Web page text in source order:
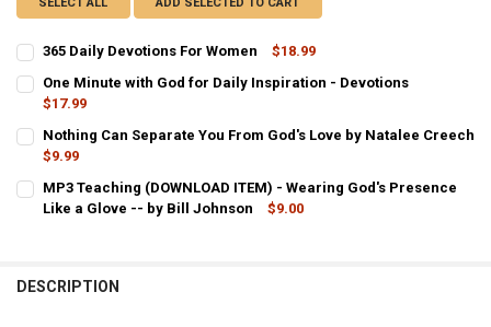
SELECT ALL ADD SELECTED TO CART
365 Daily Devotions For Women
$18.99
CURRENT
STOCK:
QUANTITY:
DECREASE QUANTITY OF 365 DAILY DEVOTIONS FOR WOMEN
One Minute with God for Daily Inspiration - Devotions
$17.99
CURRENT
STOCK:
QUANTITY:
DECREASE QUANTITY OF ONE MINUTE WITH GOD FOR DAILY
Nothing Can Separate You From God's Love by Natalee Creech
$9.99
CURRENT
STOCK:
QUANTITY:
DECREASE QUANTITY OF NOTHING CAN SEPARATE YOU FROM
INCREASE QUANTITY OF NOTHING CAN SEPARATE YOU
MP3 Teaching (DOWNLOAD ITEM) - Wearing God's Presence
Like a Glove -- by Bill Johnson
$9.00
DESCRIPTION